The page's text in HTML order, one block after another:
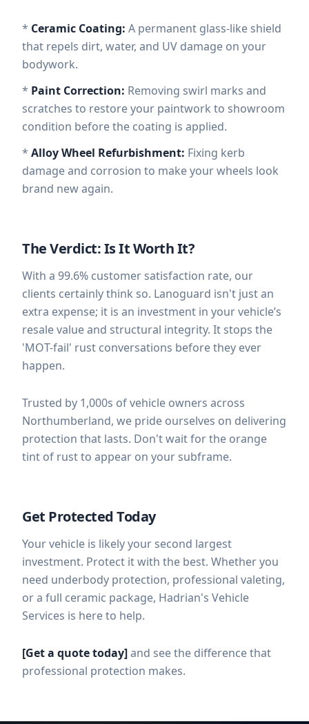
* Ceramic Coating: A permanent glass-like shield
that repels dirt, water, and UV damage on your
bodywork.
* Paint Correction: Removing swirl marks and
scratches to restore your paintwork to showroom
condition before the coating is applied.
* Alloy Wheel Refurbishment: Fixing kerb
damage and corrosion to make your wheels look
brand new again.
The Verdict: Is It Worth It?
With a 99.6% customer satisfaction rate, our
clients certainly think so. Lanoguard isn't just an
extra expense; it is an investment in your vehicle’s
resale value and structural integrity. It stops the
'MOT-fail' rust conversations before they ever
happen.
Trusted by 1,000s of vehicle owners across
Northumberland, we pride ourselves on delivering
protection that lasts. Don't wait for the orange
tint of rust to appear on your subframe.
Get Protected Today
Your vehicle is likely your second largest
investment. Protect it with the best. Whether you
need underbody protection, professional valeting,
or a full ceramic package, Hadrian's Vehicle
Services is here to help.
[Get a quote today]and see the difference that
professional protection makes.